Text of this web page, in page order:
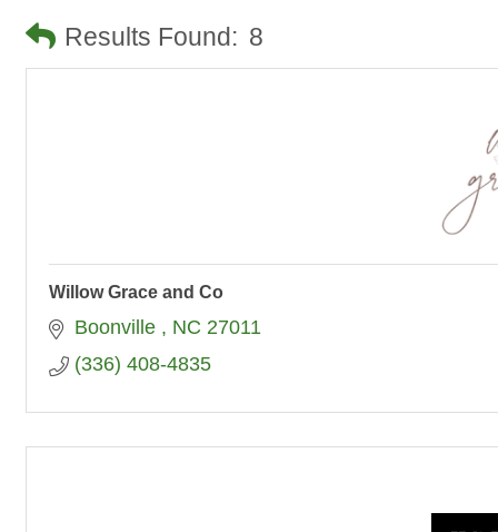
Results Found: 8
Willow Grace and Co
Boonville NC 27011
(336) 408-4835